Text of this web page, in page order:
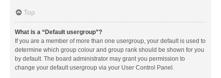
Top
What is a “Default usergroup”?
If you are a member of more than one usergroup, your default is used to
determine which group colour and group rank should be shown for you
by default. The board administrator may grant you permission to
change your default usergroup via your User Control Panel.